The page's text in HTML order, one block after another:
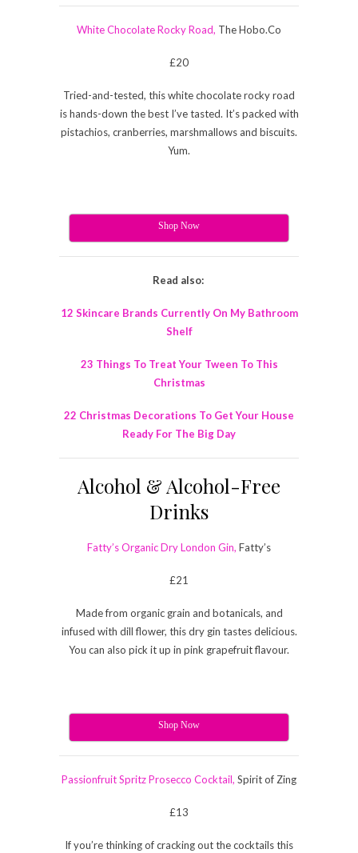
White Chocolate Rocky Road, TheHobo.Co
£20
Tried-and-tested, this white chocolate rocky road
is hands-down the best I’ve tasted. It’s packed with
pistachios, cranberries, marshmallows and biscuits.
Yum.
Shop Now
Read also:
12 Skincare Brands Currently On My Bathroom
Shelf
23 Things To Treat Your Tween To This
Christmas
22 Christmas Decorations To Get Your House
Ready For The Big Day
Alcohol & Alcohol-Free
Drinks
Fatty’s Organic Dry London Gin, Fatty’s
£21
Made from organic grain and botanicals, and
infused with dill flower, this dry gin tastes delicious.
You can also pick it up in pink grapefruit flavour.
Shop Now
Passionfruit Spritz Prosecco Cocktail, Spirit of Zing
£13
If you’re thinking of cracking out the cocktails this